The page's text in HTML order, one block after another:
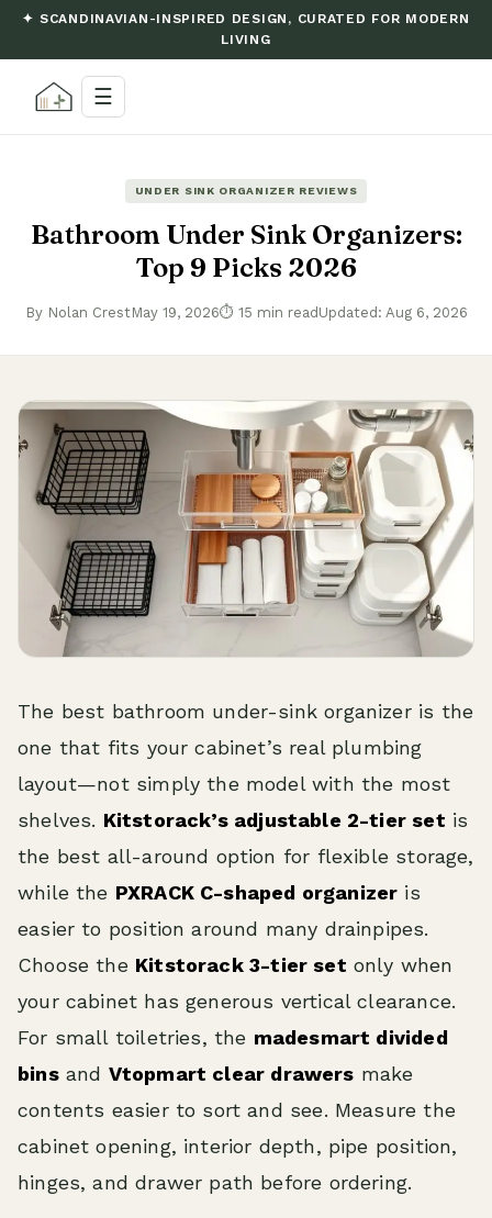
✦ SCANDINAVIAN-INSPIRED DESIGN, CURATED FOR MODERN
LIVING
☰
UNDER SINK ORGANIZER REVIEWS
Bathroom Under Sink Organizers:
Top 9 Picks 2026
By Nolan CrestMay 19, 2026⏱ 15 min read Updated: Aug 6, 2026
The best bathroom under-sink organizer is the
one that fits your cabinet’s real plumbing
layout—not simply the model with the most
shelves. Kitstorack’s adjustable 2-tier set is
the best all-around option for flexible storage,
while the PXRACK C-shaped organizer is
easier to position around many drainpipes.
Choose the Kitstorack 3-tier set only when
your cabinet has generous vertical clearance.
For small toiletries, the madesmart divided
binsand Vtopmart clear drawers make
contents easier to sort and see. Measure the
cabinet opening, interior depth, pipe position,
hinges, and drawer path before ordering.